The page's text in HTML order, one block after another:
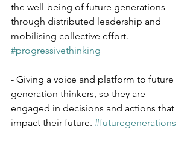
the well-being of future generations
through distributed leadership and
mobilising collective effort.
#progressivethinking
- Giving a voice and platform to future
generation thinkers, so they are
engaged in decisions and actions that
impact their future. #futuregenerations